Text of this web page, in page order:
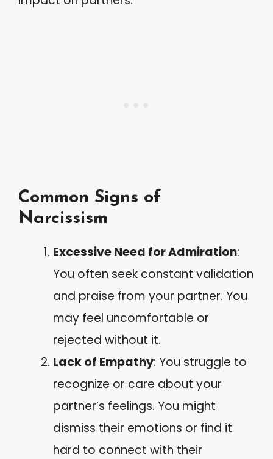
Common Signs of
Narcissism
Excessive Need for Admiration:
You often seek constant validation
and praise from your partner. You
may feel uncomfortable or
rejected without it.
Lack of Empathy: You struggle to
recognize or care about your
partner’s feelings. You might
dismiss their emotions or find it
hard to connect with their